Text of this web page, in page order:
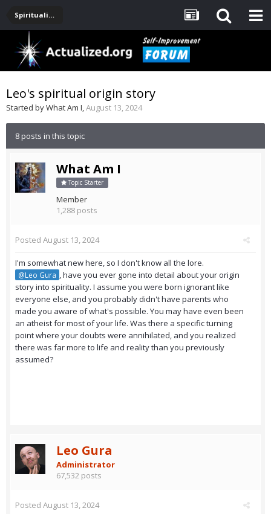
Spirituality, Consciousness, Awakening, Mysticism, Meditation, God
Leo's spiritual origin story
Started byWhat Am I,August 13, 2024
8 posts in this topic
What Am I
Topic Starter
Member
1,288 posts
Posted August 13, 2024
I'm somewhat new here, so I don't know all the lore.
@Leo Gura , have you ever gone into detail about your origin
story into spirituality. I assume you were born ignorant like
everyone else, and you probably didn't have parents who
made you aware of what's possible. You may have even been
an atheist for most of your life. Was there a specific turning
point where your doubts were annihilated, and you realized
there was far more to life and reality than you previously
assumed?
Leo Gura
Administrator
67,532 posts
Posted August 13, 2024